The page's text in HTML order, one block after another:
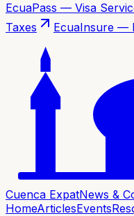
EcuaPass — Visa
Taxes
EcuaInsure —
Cuenca ExpatNews &
HomeArticlesEvents